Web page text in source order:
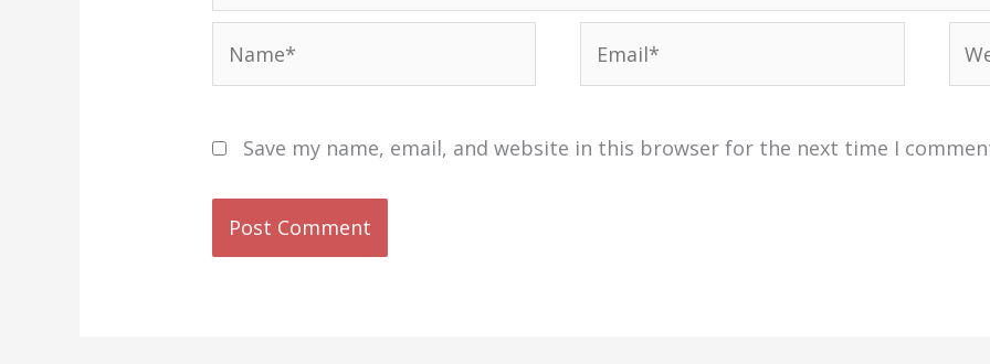
Save my name, email, and website in this browser for the next time I